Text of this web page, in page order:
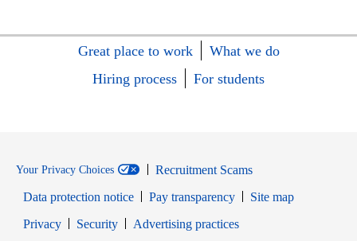
Great place to work
What we do
Hiring process
For students
Your Privacy Choices
Recruitment Scams
Data protection notice
Pay transparency
Site map
PrivacyOpens in new window
SecurityOpens in new window
Advertising practices